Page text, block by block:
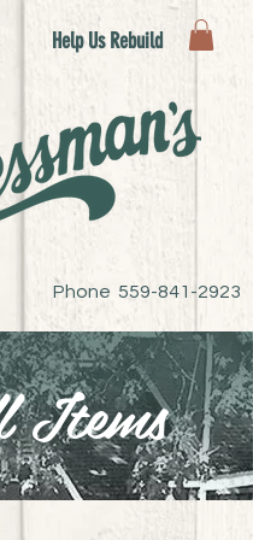
Help Us Rebuild
Phone 559-841-2923